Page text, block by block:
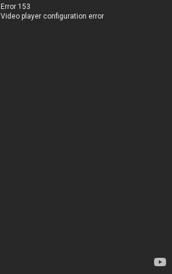
Error 153
Video player configuration error